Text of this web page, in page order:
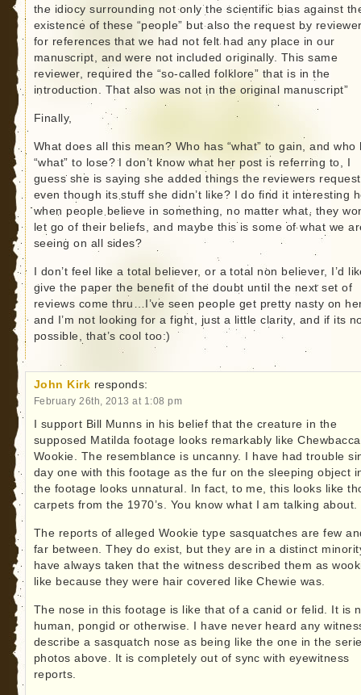
the idiocy surrounding not only the scientific bias against
existence of these “people” but also the request by
for references that we had not felt had any place in our
manuscript, and were not included originally. This same
reviewer, required the “so-called folklore” that is in the
introduction. That also was not in the original manuscript”
Finally,
What does all this mean? Who has “what” to gain, and who
“what” to lose? I don’t know what her post is referring to, I
guess she is saying she added things the reviewers
even though its stuff she didn’t like? I do find it interesting
when people believe in something, no matter what, they
let go of their beliefs, and maybe this is some of what we
seeing on all sides?
I don’t feel like a total believer, or a total non believer, I’d
give the paper the benefit of the doubt until the next set of
reviews come thru…I’ve seen people get pretty nasty on
and I’m not looking for a fight, just a little clarity, and if its
possible, that’s cool too:)
John Kirk responds:
February 26th, 2013 at 1:08 pm
I support Bill Munns in his belief that the creature in the
supposed Matilda footage looks remarkably like
Wookie. The resemblance is uncanny. I have had trouble
day one with this footage as the fur on the sleeping object
the footage looks unnatural. In fact, to me, this looks like
carpets from the 1970’s. You know what I am talking about.
The reports of alleged Wookie type sasquatches are few
far between. They do exist, but they are in a distinct
have always taken that the witness described them as
like because they were hair covered like Chewie was.
The nose in this footage is like that of a canid or felid. It is
human, pongid or otherwise. I have never heard any
describe a sasquatch nose as being like the one in the
photos above. It is completely out of sync with eyewitness
reports.